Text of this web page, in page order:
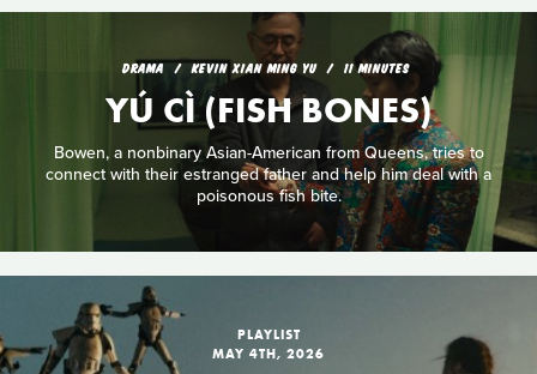
DRAMA KEVIN XIAN MING YU 11 MINUTES
YÚ CÌ (FISH BONES)
Bowen, a nonbinary Asian-American from Queens, tries to
connect with their estranged father and help him deal with a
poisonous fish bite.
PLAYLIST
MAY 4TH, 2026